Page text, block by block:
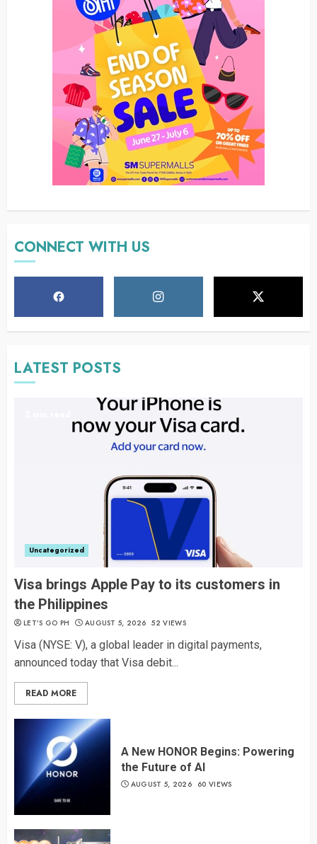
CONNECT WITH US
LATEST POSTS
Uncategorized
Visa brings Apple Pay to its customers in
the Philippines
LET’S GO PH AUGUST 5, 2026 52 VIEWS
Visa (NYSE: V), a global leader in digital payments,
announced today that Visa debit...
READ MORE
A New HONOR Begins: Powering
the Future of AI
AUGUST 5, 2026 60 VIEWS